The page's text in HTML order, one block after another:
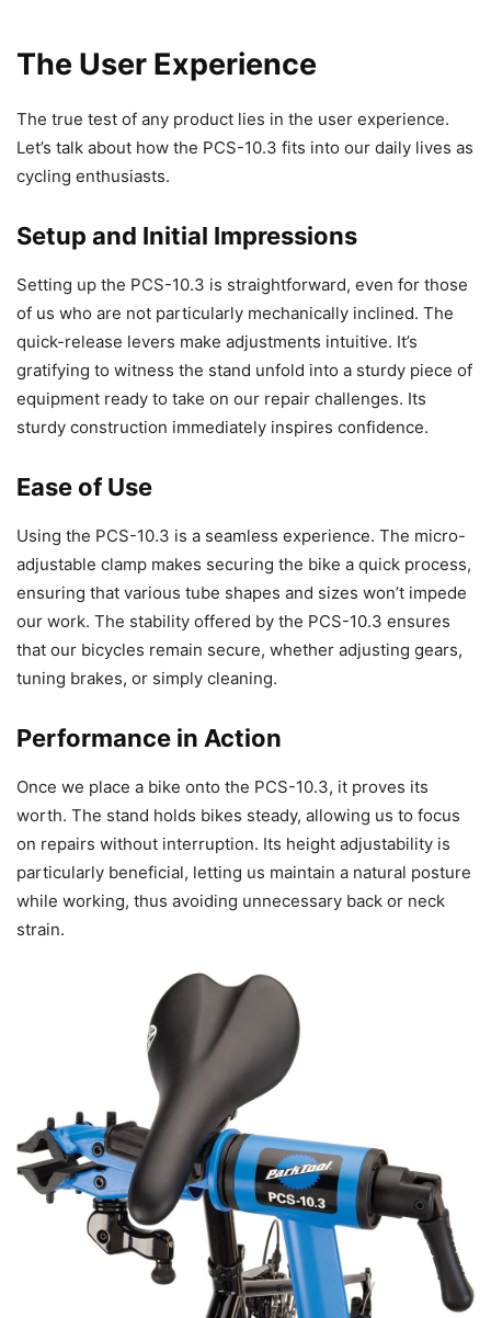
The User Experience
The true test of any product lies in the user experience.
Let’s talk about how the PCS-10.3 fits into our daily lives as
cycling enthusiasts.
Setup and Initial Impressions
Setting up the PCS-10.3 is straightforward, even for those
of us who are not particularly mechanically inclined. The
quick-release levers make adjustments intuitive. It’s
gratifying to witness the stand unfold into a sturdy piece of
equipment ready to take on our repair challenges. Its
sturdy construction immediately inspires confidence.
Ease of Use
Using the PCS-10.3 is a seamless experience. The micro-
adjustable clamp makes securing the bike a quick process,
ensuring that various tube shapes and sizes won’t impede
our work. The stability offered by the PCS-10.3 ensures
that our bicycles remain secure, whether adjusting gears,
tuning brakes, or simply cleaning.
Performance in Action
Once we place a bike onto the PCS-10.3, it proves its
worth. The stand holds bikes steady, allowing us to focus
on repairs without interruption. Its height adjustability is
particularly beneficial, letting us maintain a natural posture
while working, thus avoiding unnecessary back or neck
strain.